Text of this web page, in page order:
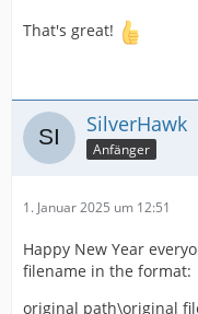
That's great!
SilverHawk
Anfänger
1. Januar 2025 um 12:51
Happy New Year
filename in the format:
original path\original